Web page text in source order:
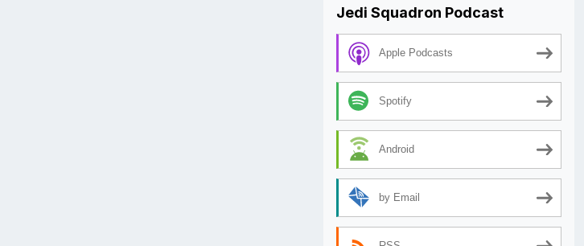
Jedi Squadron Podcast
Apple Podcasts
Spotify
Android
by Email